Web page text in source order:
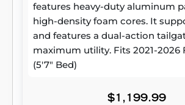
features heavy-duty aluminum
high-density foam cores. It
and features a dual-action
maximum utility. Fits 2021-2026
(5'7" Bed)
$1,199.99